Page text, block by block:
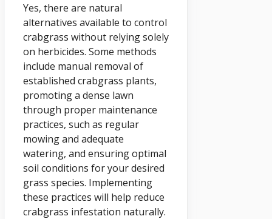
Yes, there are natural
alternatives available to control
crabgrass without relying solely
on herbicides. Some methods
include manual removal of
established crabgrass plants,
promoting a dense lawn
through proper maintenance
practices, such as regular
mowing and adequate
watering, and ensuring optimal
soil conditions for your desired
grass species. Implementing
these practices will help reduce
crabgrass infestation naturally.